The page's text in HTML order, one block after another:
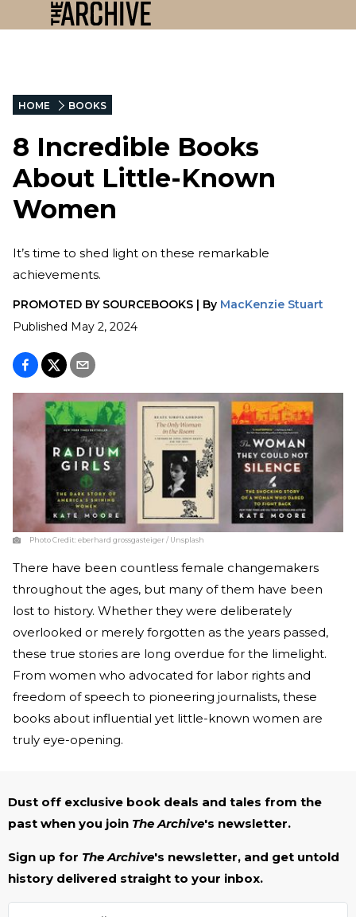
HOME BOOKS
8 Incredible Books
About Little-Known
Women
It’s time to shed light on these remarkable
achievements.
PROMOTED BY SOURCEBOOKS | By MacKenzie Stuart
Published May 2, 2024
Photo Credit:eberhard grossgasteiger / Unsplash
There have been countless female changemakers
throughout the ages, but many of them have been
lost to history. Whether they were deliberately
overlooked or merely forgotten as the years passed,
these true stories are long overdue for the limelight.
From women who advocated for labor rights and
freedom of speech to pioneering journalists, these
books about influential yet little-known women are
truly eye-opening.
Dust off exclusive book deals and tales from the
past when you join The Archive's newsletter.
Sign up for The Archive's newsletter, and get untold
history delivered straight to your inbox.